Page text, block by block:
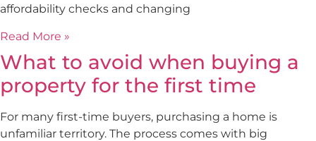
affordability checks and changing
Read More »
What to avoid when buying a
property for the first time
For many first-time buyers, purchasing a home is
unfamiliar territory. The process comes with big